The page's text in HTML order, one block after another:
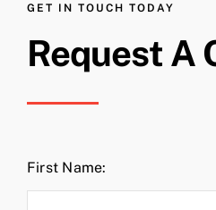
GET IN TOUCH TODAY
Request A
First Name: